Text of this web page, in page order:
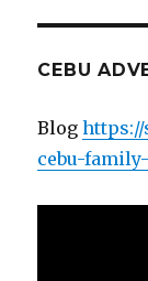
CEBU
Blog
cebu-